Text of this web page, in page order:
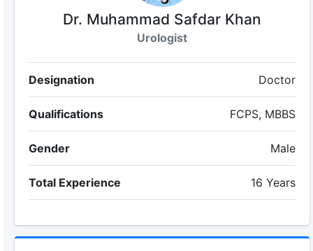
Dr. Muhammad Safdar Khan
Urologist
Designation Doctor
Qualifications FCPS, MBBS
Gender Male
Total Experience 16 Years